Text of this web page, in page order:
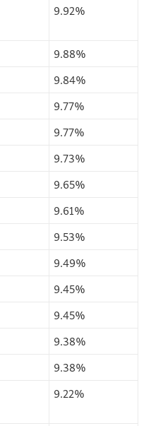
9.92%
9.88%
9.84%
9.77%
9.77%
9.73%
9.65%
9.61%
9.53%
9.49%
9.45%
9.45%
9.38%
9.38%
9.22%